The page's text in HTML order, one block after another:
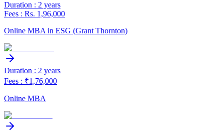
Duration : 2 years
Fees : Rs. 1,96,000
Online MBA in ESG (Grant Thornton)
Duration : 2 years
Fees : ₹1,76,000
Online MBA